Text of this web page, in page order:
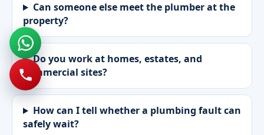
Can someone else meet the plumber at the
property?
Do you work at homes, estates, and
commercial sites?
How can I tell whether a plumbing fault can
safely wait?